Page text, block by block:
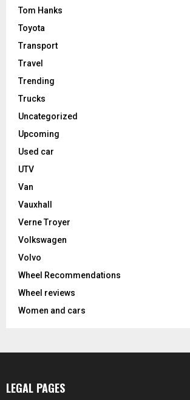
Tom Hanks
Toyota
Transport
Travel
Trending
Trucks
Uncategorized
Upcoming
Used car
UTV
Van
Vauxhall
Verne Troyer
Volkswagen
Volvo
Wheel Recommendations
Wheel reviews
Women and cars
LEGAL PAGES